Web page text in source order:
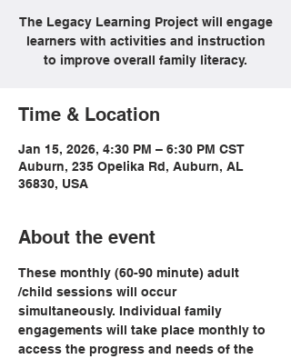
The Legacy Learning Project will engage
learners with activities and instruction
to improve overall family literacy.
Time & Location
Jan 15, 2026, 4:30 PM – 6:30 PM CST
Auburn, 235 Opelika Rd, Auburn, AL
36830, USA
About the event
These monthly (60-90 minute) adult
/child sessions will occur
simultaneously. Individual family
engagements will take place monthly to
access the progress and needs of the